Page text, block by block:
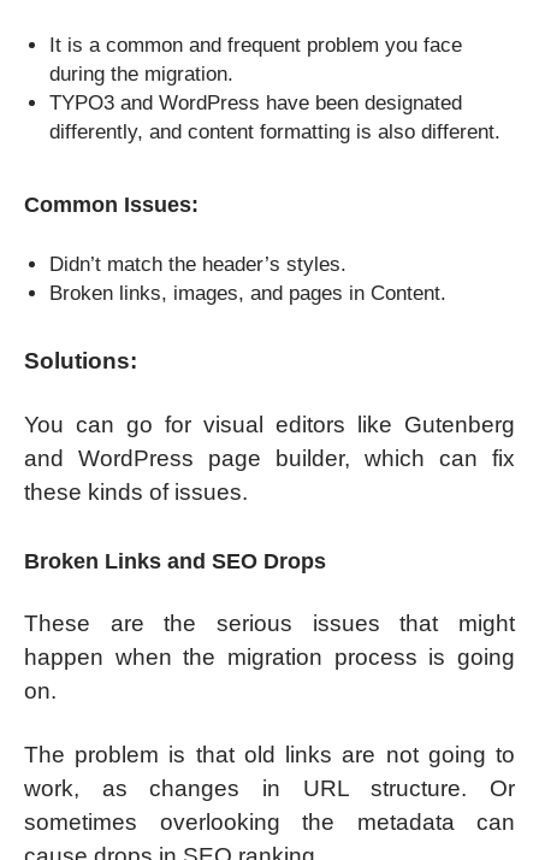
It is a common and frequent problem you face
during the migration.
TYPO3 and WordPress have been designated
differently, and content formatting is also different.
Common Issues:
Didn’t match the header’s styles.
Broken links, images, and pages in Content.
Solutions:
You can go for visual editors like Gutenberg
and WordPress page builder, which can fix
these kinds of issues.
Broken Links and SEO Drops
These are the serious issues that might
happen when the migration process is going
on.
The problem is that old links are not going to
work, as changes in URL structure. Or
sometimes overlooking the metadata can